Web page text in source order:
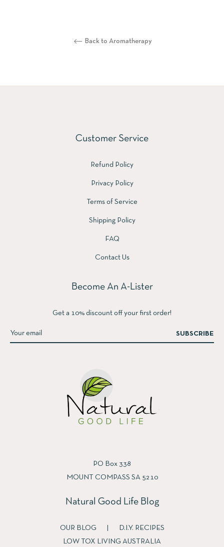
Back to Aromatherapy
Customer Service
Refund Policy
Privacy Policy
Terms of Service
Shipping Policy
FAQ
Contact Us
Become An A-Lister
Get a 10% discount off your first order!
SUBSCRIBE
PO Box 338
MOUNT COMPASS SA 5210
Natural Good Life Blog
OUR BLOG
D.I.Y. RECIPES
LOW TOX LIVING AUSTRALIA